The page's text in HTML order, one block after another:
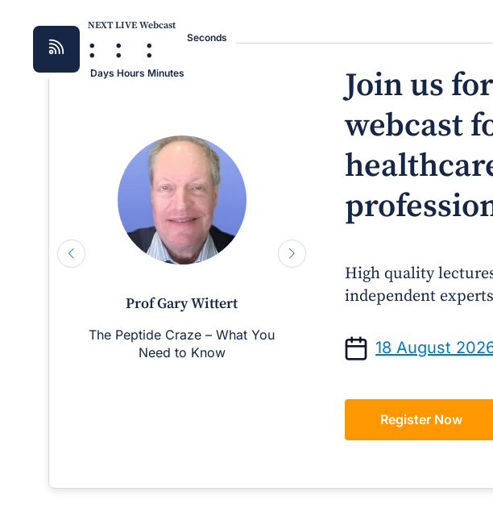
NEXT LIVE Webcast
:
Days
:
Hours
:
Minutes
Seconds
Prof Gary Wittert
The Peptide Craze – What You
Need to Know
Prof Andrew
Managing Acute Heart
Discharge: A Practical
Join us
webcast
High quality
independent experts
18 August
Register Now